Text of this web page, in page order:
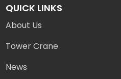
QUICK LINKS
About Us
Tower Crane
News